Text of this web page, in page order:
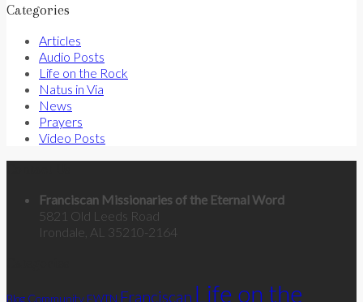
Categories
Articles
Audio Posts
Life on the Rock
Natus in Via
News
Prayers
Video Posts
Franciscan Missionaries of the Eternal Word
5821 Old Leeds Road
Irondale, AL 35210-2164
Blog Community EWTN Franciscan Life on the